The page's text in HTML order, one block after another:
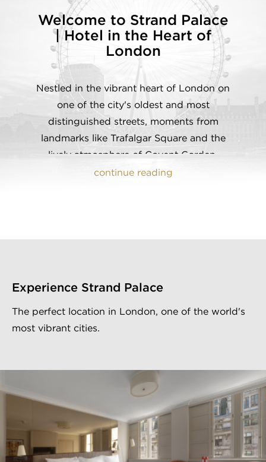
Welcome to Strand Palace
| Hotel in the Heart of
London
Nestled in the vibrant heart of London on
one of the city's oldest and most
distinguished streets, moments from
landmarks like Trafalgar Square and the
lively atmosphere of Covent Garden,
Strand Palace has been a cornerstone of
hotel seamlessly blends modern comforts
leisure and business. With exclusive
home away from home, with all of
London’s highlights right on your
continue reading
Experience Strand Palace
The perfect location in London, one of the world's
most vibrant cities.